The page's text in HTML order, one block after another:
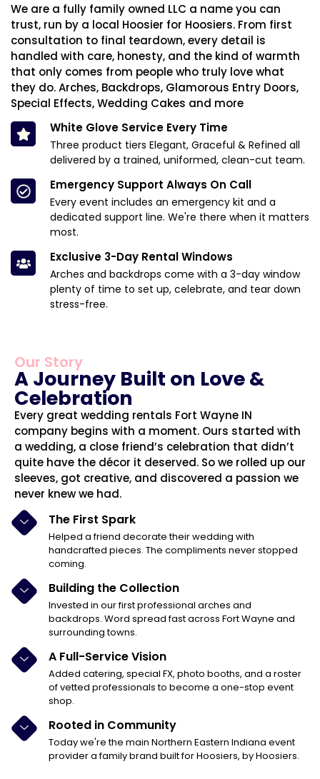
We are a fully family owned LLC a name you can
trust, run by a local Hoosier for Hoosiers. From first
consultation to final teardown, every detail is
handled with care, honesty, and the kind of warmth
that only comes from people who truly love what
they do. Arches, Backdrops, Glamorous Entry Doors,
Special Effects, Wedding Cakes and more
White Glove Service Every Time
Three product tiers Elegant, Graceful & Refined all
delivered by a trained, uniformed, clean-cut team.
Emergency Support Always On Call
Every event includes an emergency kit and a
dedicated support line. We're there when it matters
most.
Exclusive 3-Day Rental Windows
Arches and backdrops come with a 3-day window
plenty of time to set up, celebrate, and tear down
stress-free.
Our Story
A Journey Built on Love &
Celebration
Every great wedding rentals Fort Wayne IN
company begins with a moment. Ours started with
a wedding, a close friend’s celebration that didn’t
quite have the décor it deserved. So we rolled up our
sleeves, got creative, and discovered a passion we
never knew we had.
The First Spark
Helped a friend decorate their wedding with
handcrafted pieces. The compliments never stopped
coming.
Building the Collection
Invested in our first professional arches and
backdrops. Word spread fast across Fort Wayne and
surrounding towns.
A Full-Service Vision
Added catering, special FX, photo booths, and a roster
of vetted professionals to become a one-stop event
shop.
Rooted in Community
Today we're the main Northern Eastern Indiana event
provider a family brand built for Hoosiers, by Hoosiers.